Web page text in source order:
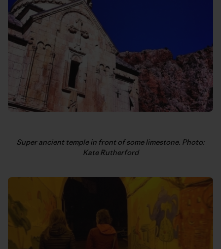
Super ancient temple in front of some limestone. Photo:
Kate Rutherford